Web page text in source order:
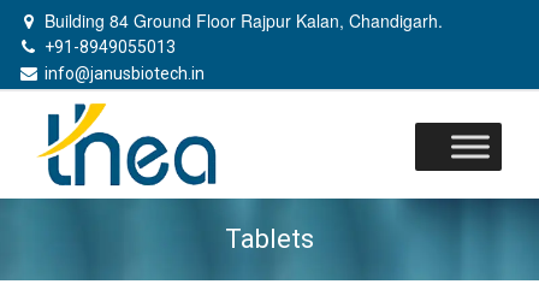
Building 84 Ground Floor Rajpur Kalan, Chandigarh.
+91-8949055013
info@janusbiotech.in
Tablets